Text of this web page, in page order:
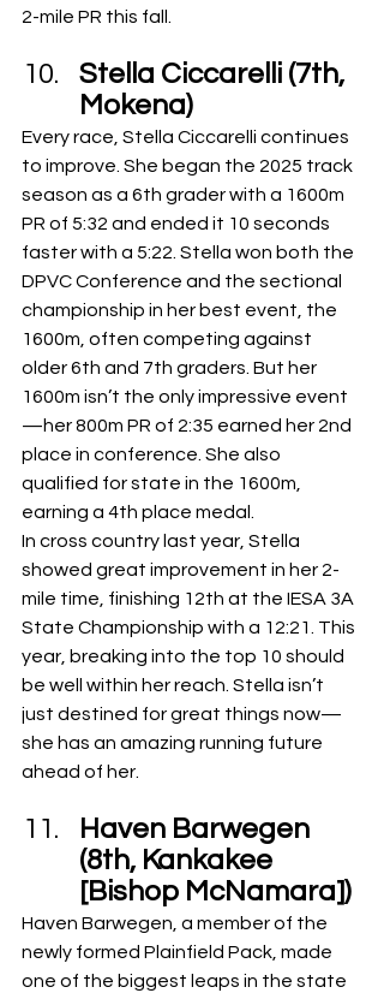
2-mile PR this fall.
Stella Ciccarelli (7th,
Mokena)
Every race, Stella Ciccarelli continues
to improve. She began the 2025 track
season as a 6th grader with a 1600m
PR of 5:32 and ended it 10 seconds
faster with a 5:22. Stella won both the
DPVC Conference and the sectional
championship in her best event, the
1600m, often competing against
older 6th and 7th graders. But her
1600m isn’t the only impressive event
—her 800m PR of 2:35 earned her 2nd
place in conference. She also
qualified for state in the 1600m,
earning a 4th place medal.
In cross country last year, Stella
showed great improvement in her 2-
mile time, finishing 12th at the IESA 3A
State Championship with a 12:21. This
year, breaking into the top 10 should
be well within her reach. Stella isn’t
just destined for great things now—
she has an amazing running future
ahead of her.
Haven Barwegen
(8th, Kankakee
[Bishop McNamara])
Haven Barwegen, a member of the
newly formed Plainfield Pack, made
one of the biggest leaps in the state